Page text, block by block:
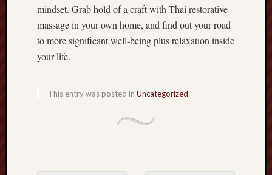
mindset. Grab hold of a craft with Thai restorative
massage in your own home, and find out your road
to more significant well-being plus relaxation inside
your life.
This entry was posted in Uncategorized.